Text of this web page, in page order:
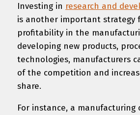
Investing in research and
is another important strategy
profitability in the
developing new products,
technologies, manufacturers
of the competition and
share.
For instance, a manufacturing